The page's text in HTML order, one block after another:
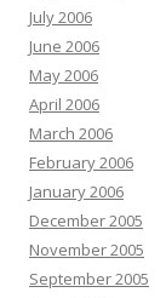
July 2006
June 2006
May 2006
April 2006
March 2006
February 2006
January 2006
December 2005
November 2005
September 2005